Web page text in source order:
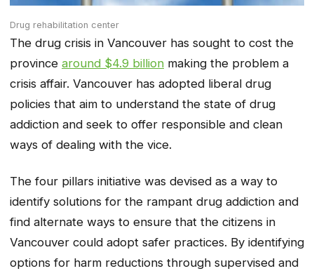
Drug rehabilitation center
The drug crisis in Vancouver has sought to cost the
province around $4.9 billion making the problem a
crisis affair. Vancouver has adopted liberal drug
policies that aim to understand the state of drug
addiction and seek to offer responsible and clean
ways of dealing with the vice.
The four pillars initiative was devised as a way to
identify solutions for the rampant drug addiction and
find alternate ways to ensure that the citizens in
Vancouver could adopt safer practices. By identifying
options for harm reductions through supervised and